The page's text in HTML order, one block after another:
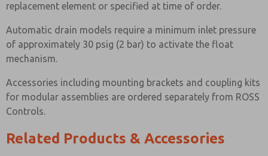
replacement element or specified at time of order.
Automatic drain models require a minimum inlet pressure
of approximately 30 psig (2 bar) to activate the float
mechanism.
Accessories including mounting brackets and coupling kits
for modular assemblies are ordered separately from ROSS
Controls.
Related Products & Accessories